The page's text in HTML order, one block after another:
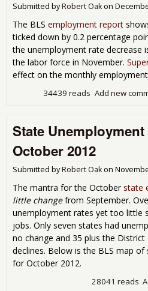
Submitted byRobert Oakon
The BLS employment report
ticked down by 0.2 percentage
the unemployment rate decrease
the labor force in November.
effect on the monthly
Add new
34439 reads
State
October 2012
Submitted byRobert Oakon
The mantra for the October state
little changefrom September.
unemployment rates yet too little
jobs. Only seven states had
no change and 35 plus the
declines. Below is the BLS map
for October 2012.
28041 reads